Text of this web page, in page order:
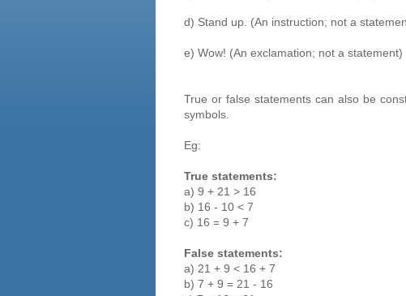
d) Stand up. (An instruction; not a
e) Wow! (An exclamation; not a statement)
True or false statements can also be
symbols.
Eg:
True statements:
a) 9 + 21 > 16
b) 16 - 10 < 7
c) 16 = 9 + 7
False statements:
a) 21 + 9 < 16 + 7
b) 7 + 9 = 21 - 16